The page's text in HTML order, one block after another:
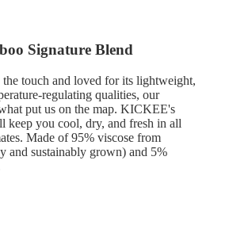
Signature Blend
the touch and loved for its lightweight,
regulating qualities, our
put us on the map. KICKEE's
keep you cool, dry, and fresh in all
Made of 95% viscose from
and sustainably grown) and 5%